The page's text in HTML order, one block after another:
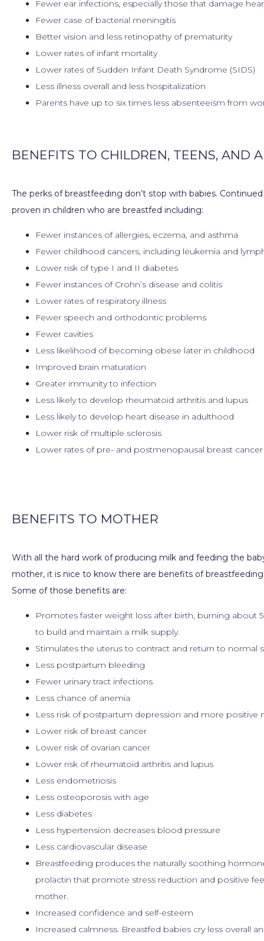
Fewer ear infections, especially those that damage
Fewer case of bacterial meningitis
Better vision and less retinopathy of prematurity
Lower rates of infant mortality
Lower rates of Sudden Infant Death Syndrome (SIDS)
Less illness overall and less hospitalization
Parents have up to six times less absenteeism from
BENEFITS TO CHILDREN, TEENS, AND
The perks of breastfeeding don’t stop with babies.
proven in children who are breastfed including:
Fewer instances of allergies, eczema, and asthma
Fewer childhood cancers, including leukemia and
Lower risk of type I and II diabetes
Fewer instances of Crohn’s disease and colitis
Lower rates of respiratory illness
Fewer speech and orthodontic problems
Fewer cavities
Less likelihood of becoming obese later in childhood
Improved brain maturation
Greater immunity to infection
Less likely to develop rheumatoid arthritis and lupus
Less likely to develop heart disease in adulthood
Lower risk of multiple sclerosis
Lower rates of pre- and postmenopausal breast
BENEFITS TO MOTHER
With all the hard work of producing milk and feeding the
mother, it is nice to know there are benefits of
Some of those benefits are:
Promotes faster weight loss after birth, burning about
to build and maintain a milk supply.
Stimulates the uterus to contract and return to normal
Less postpartum bleeding
Fewer urinary tract infections
Less chance of anemia
Less risk of postpartum depression and more positive
Lower risk of breast cancer
Lower risk of ovarian cancer
Lower risk of rheumatoid arthritis and lupus
Less endometriosis
Less osteoporosis with age
Less diabetes
Less hypertension decreases blood pressure
Less cardiovascular disease
Breastfeeding produces the naturally soothing
prolactin that promote stress reduction and positive
mother.
Increased confidence and self-esteem
Increased calmness. Breastfed babies cry less overall